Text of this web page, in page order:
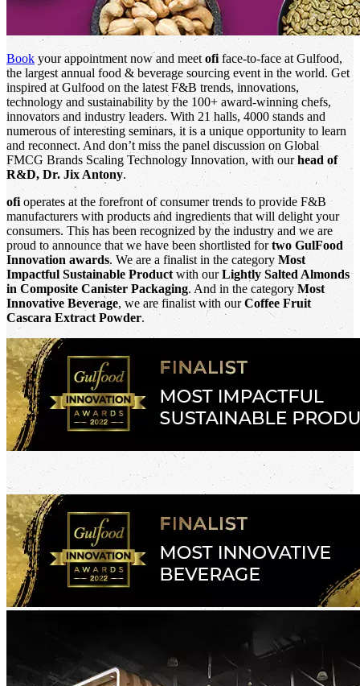
Book your appointment now and meet ofi face-to-face at Gulfood,
the largest annual food & beverage sourcing event in the world. Get
inspired at Gulfood on the latest F&B trends, innovations,
technology and sustainability by the 100+ award-winning chefs,
innovators and industry leaders. With 21 halls, 4000 stands and
numerous of interesting seminars, it is a unique opportunity to learn
and reconnect. And don’t miss the panel discussion on Global
FMCG Brands Scaling Technology Innovation, with ourhead of
R&D, Dr. Jix Antony.
ofi operates at the forefront of consumer trends to provide F&B
manufacturers with products and ingredients that will delight your
consumers. This has been recognized by the industry and we are
proud to announce that we have been shortlisted fortwo GulFood
Innovation awards. We are a finalist in the category Most
Impactful Sustainable Product with ourLightly Salted Almonds
in Composite Canister Packaging. And in the category Most
Innovative Beverage, we are finalist with ourCoffee Fruit
Cascara Extract Powder.